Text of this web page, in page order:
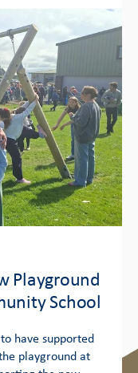
Playground
School
have supported
playground at